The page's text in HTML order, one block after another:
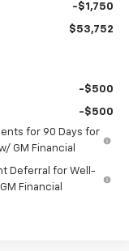
-$1,750
$53,752
-$500
-$500
for 90 Days for
GM Financial
Deferral for Well-
Financial